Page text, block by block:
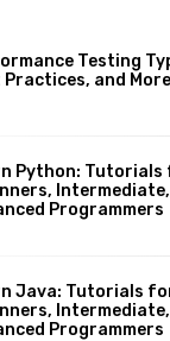
Testing
Practices, and More
Python: Tutorials
Programmers
Java: Tutorials
Programmers